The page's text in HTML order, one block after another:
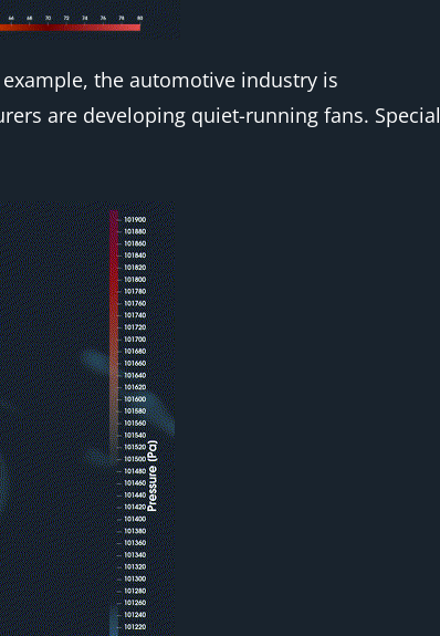
the automotive industry is
are developing quiet-running fans. Special